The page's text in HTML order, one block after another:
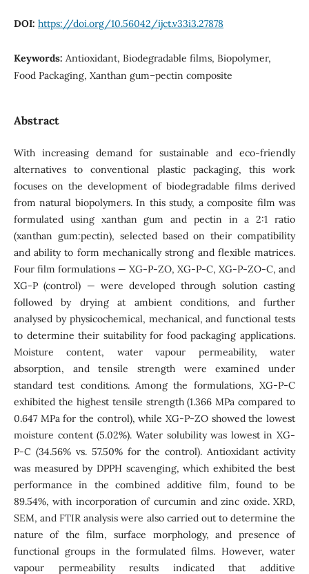
DOI: https://doi.org/10.56042/ijct.v33i3.27878
Keywords: Antioxidant, Biodegradable films, Biopolymer,
Food Packaging, Xanthan gum–pectin composite
Abstract
With increasing demand for sustainable and eco-friendly
alternatives to conventional plastic packaging, this work
focuses on the development of biodegradable films derived
from natural biopolymers. In this study, a composite film was
formulated using xanthan gum and pectin in a 2:1 ratio
(xanthan gum:pectin), selected based on their compatibility
and ability to form mechanically strong and flexible matrices.
Four film formulations — XG-P-ZO, XG-P-C, XG-P-ZO-C, and
XG-P (control) — were developed through solution casting
followed by drying at ambient conditions, and further
analysed by physicochemical, mechanical, and functional tests
to determine their suitability for food packaging applications.
Moisture content, water vapour permeability, water
absorption, and tensile strength were examined under
standard test conditions. Among the formulations, XG-P-C
exhibited the highest tensile strength (1.366 MPa compared to
0.647 MPa for the control), while XG-P-ZO showed the lowest
moisture content (5.02%). Water solubility was lowest in XG-
P-C (34.56% vs. 57.50% for the control). Antioxidant activity
was measured by DPPH scavenging, which exhibited the best
performance in the combined additive film, found to be
89.54%, with incorporation of curcumin and zinc oxide. XRD,
SEM, and FTIR analysis were also carried out to determine the
nature of the film, surface morphology, and presence of
functional groups in the formulated films. However, water
vapour permeability results indicated that additive